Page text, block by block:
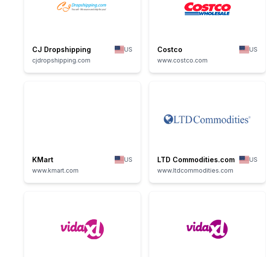
CJ Dropshipping
US
cjdropshipping.com
Costco
US
www.costco.com
KMart
US
www.kmart.com
LTD Commodities.com
US
www.ltdcommodities.com